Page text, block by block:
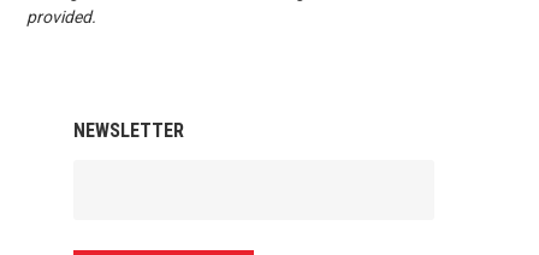
provided.
NEWSLETTER